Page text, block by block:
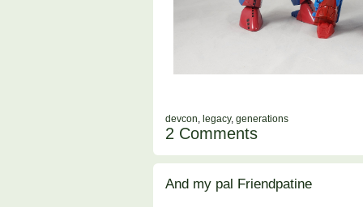
devcon legacy, generations
2 Comments
And my pal Friendpatine